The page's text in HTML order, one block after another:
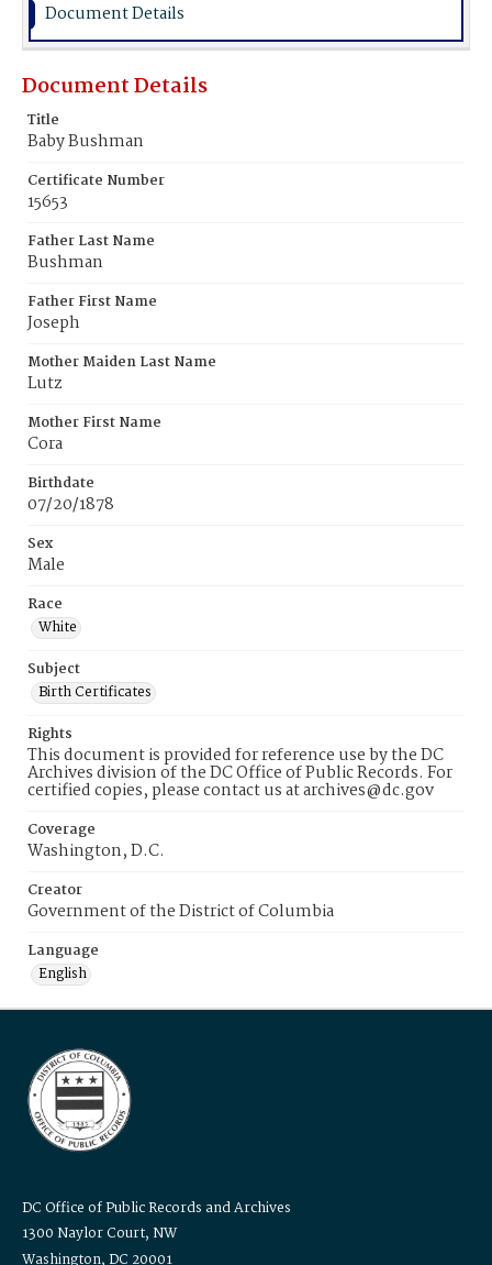
Document Details
Document Details
Title
Baby Bushman
Certificate Number
15653
Father Last Name
Bushman
Father First Name
Joseph
Mother Maiden Last Name
Lutz
Mother First Name
Cora
Birthdate
07/20/1878
Sex
Male
Race
White
Subject
Birth Certificates
Rights
This document is provided for reference use by the DC
Archives division of the DC Office of Public Records. For
certified copies, please contact us at archives@dc.gov
Coverage
Washington, D.C.
Creator
Government of the District of Columbia
Language
English
DC Office of Public Records and Archives
1300 Naylor Court, NW
Washington, DC 20001